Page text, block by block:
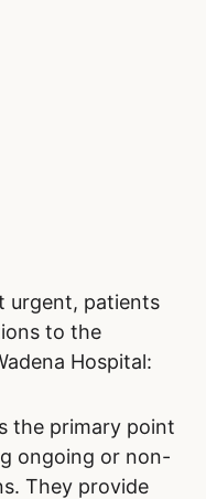
urgent, patients
to the
Hospital:
the primary point
ongoing or non-
They provide